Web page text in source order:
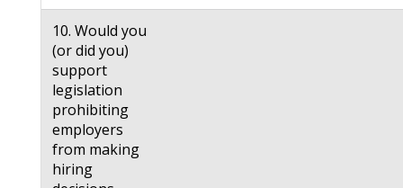
10. Would you
(or did you)
support
legislation
prohibiting
employers
from making
hiring